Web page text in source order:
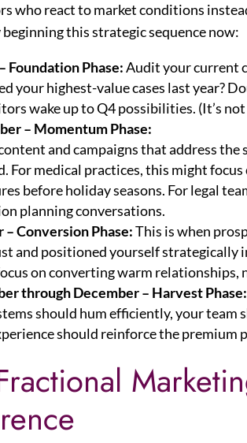
who react to market conditions
beginning this strategic sequence now:
Foundation Phase:Audit your current
your highest-value cases last year?
wake up to Q4 possibilities. (It’s
– Momentum Phase:
and campaigns that address
For medical practices, this might
before holiday seasons. For legal
planning conversations.
– Conversion Phase:This is when
and positioned yourself strategically
on converting warm relationships,
through December – Harvest Phase:
should hum efficiently, your team
should reinforce the